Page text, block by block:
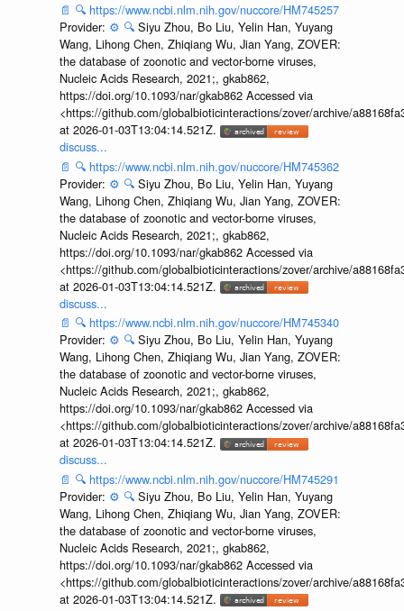
📄 🔍 https://www.ncbi.nlm.nih.gov/nuccore/HM745257
Provider: ⚙️ 🔍 Siyu Zhou, Bo Liu, Yelin Han, Yuyang
Wang, Lihong Chen, Zhiqiang Wu, Jian Yang, ZOVER:
the database of zoonotic and vector-borne viruses,
Nucleic Acids Research, 2021;, gkab862,
https://doi.org/10.1093/nar/gkab862 Accessed via
<https://github.com/globalbioticinteractions/zover/archive/
at 2026-01-03T13:04:14.521Z.
discuss...
📄 🔍 https://www.ncbi.nlm.nih.gov/nuccore/HM745362
Provider: ⚙️ 🔍 Siyu Zhou, Bo Liu, Yelin Han, Yuyang
Wang, Lihong Chen, Zhiqiang Wu, Jian Yang, ZOVER:
the database of zoonotic and vector-borne viruses,
Nucleic Acids Research, 2021;, gkab862,
https://doi.org/10.1093/nar/gkab862 Accessed via
<https://github.com/globalbioticinteractions/zover/archive/
at 2026-01-03T13:04:14.521Z.
discuss...
📄 🔍 https://www.ncbi.nlm.nih.gov/nuccore/HM745340
Provider: ⚙️ 🔍 Siyu Zhou, Bo Liu, Yelin Han, Yuyang
Wang, Lihong Chen, Zhiqiang Wu, Jian Yang, ZOVER:
the database of zoonotic and vector-borne viruses,
Nucleic Acids Research, 2021;, gkab862,
https://doi.org/10.1093/nar/gkab862 Accessed via
<https://github.com/globalbioticinteractions/zover/archive/
at 2026-01-03T13:04:14.521Z.
discuss...
📄 🔍 https://www.ncbi.nlm.nih.gov/nuccore/HM745291
Provider: ⚙️ 🔍 Siyu Zhou, Bo Liu, Yelin Han, Yuyang
Wang, Lihong Chen, Zhiqiang Wu, Jian Yang, ZOVER:
the database of zoonotic and vector-borne viruses,
Nucleic Acids Research, 2021;, gkab862,
https://doi.org/10.1093/nar/gkab862 Accessed via
<https://github.com/globalbioticinteractions/zover/archive/
at 2026-01-03T13:04:14.521Z.